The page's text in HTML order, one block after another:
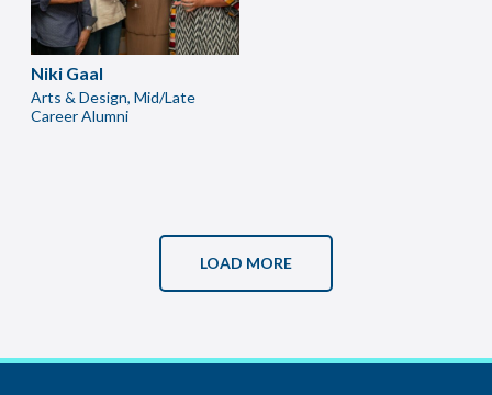
Niki Gaal
Arts & Design, Mid/Late
Career Alumni
LOAD MORE